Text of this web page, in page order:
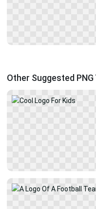
Other Suggested PNG